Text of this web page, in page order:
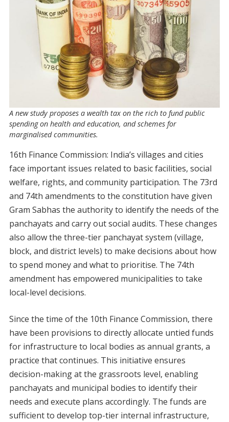
A new study proposes a wealth tax on the rich to fund public
spending on health and education, and schemes for
marginalised communities.
16th Finance Commission: India’s villages and cities
face important issues related to basic facilities, social
welfare, rights, and community participation. The 73rd
and 74th amendments to the constitution have given
Gram Sabhas the authority to identify the needs of the
panchayats and carry out social audits. These changes
also allow the three-tier panchayat system (village,
block, and district levels) to make decisions about how
to spend money and what to prioritise. The 74th
amendment has empowered municipalities to take
local-level decisions.
Since the time of the 10th Finance Commission, there
have been provisions to directly allocate untied funds
for infrastructure to local bodies as annual grants, a
practice that continues. This initiative ensures
decision-making at the grassroots level, enabling
panchayats and municipal bodies to identify their
needs and execute plans accordingly. The funds are
sufficient to develop top-tier internal infrastructure,